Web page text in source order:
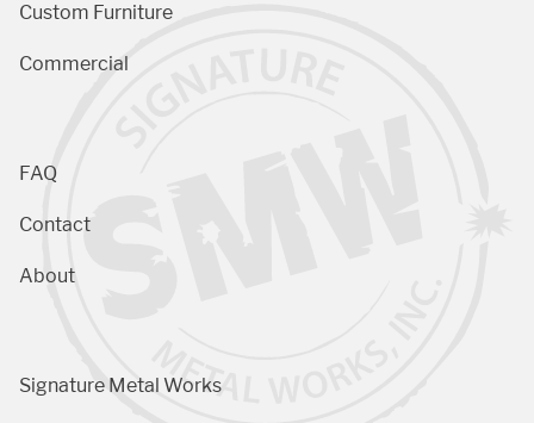
Custom Furniture
Commercial
FAQ
Contact
About
Signature Metal Works